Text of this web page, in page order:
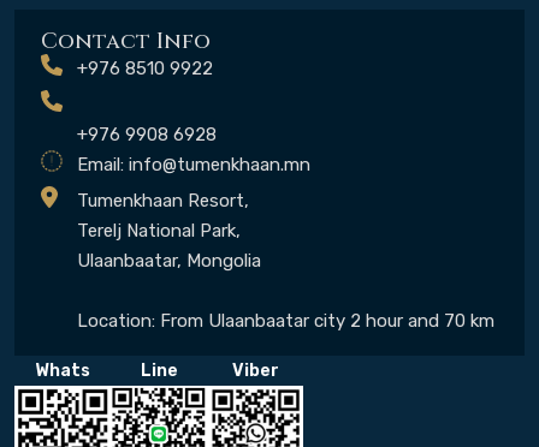
Contact Info
+976 8510 9922
+976 9908 6928
Email: info@tumenkhaan.mn
Tumenkhaan Resort,
Terelj National Park,
Ulaanbaatar, Mongolia
Location: From Ulaanbaatar city 2 hour and 70 km
Whats Line Viber